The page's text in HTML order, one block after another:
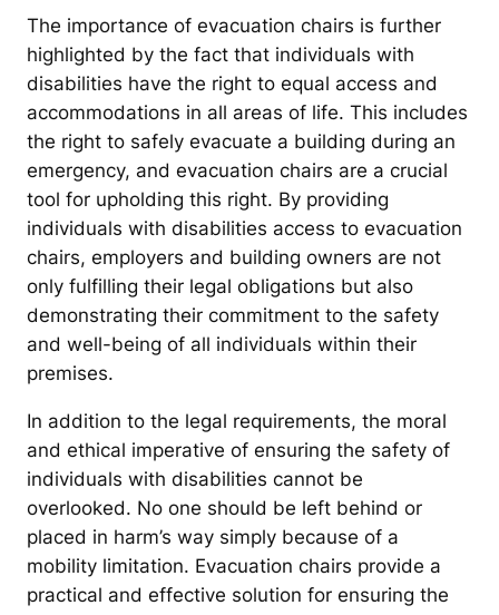
The importance of evacuation chairs is further
highlighted by the fact that individuals with
disabilities have the right to equal access and
accommodations in all areas of life. This includes
the right to safely evacuate a building during an
emergency, and evacuation chairs are a crucial
tool for upholding this right. By providing
individuals with disabilities access to evacuation
chairs, employers and building owners are not
only fulfilling their legal obligations but also
demonstrating their commitment to the safety
and well-being of all individuals within their
premises.
In addition to the legal requirements, the moral
and ethical imperative of ensuring the safety of
individuals with disabilities cannot be
overlooked. No one should be left behind or
placed in harm’s way simply because of a
mobility limitation. Evacuation chairs provide a
practical and effective solution for ensuring the